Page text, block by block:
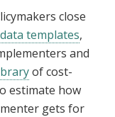
close
templates,
and
of cost-
estimate how
gets for